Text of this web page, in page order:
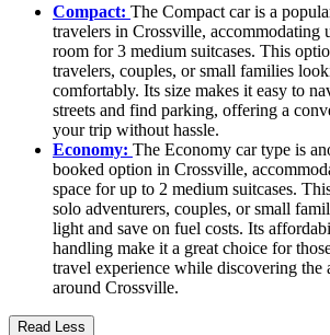
Compact: The Compact car is a
travelers in Crossville, accommodating
room for 3 medium suitcases. This
travelers, couples, or small families
comfortably. Its size makes it easy to
streets and find parking, offering a
your trip without hassle.
Economy: The Economy car type is
booked option in Crossville,
space for up to 2 medium suitcases.
solo adventurers, couples, or small
light and save on fuel costs. Its
handling make it a great choice for
travel experience while discovering the
around Crossville.
Read Less